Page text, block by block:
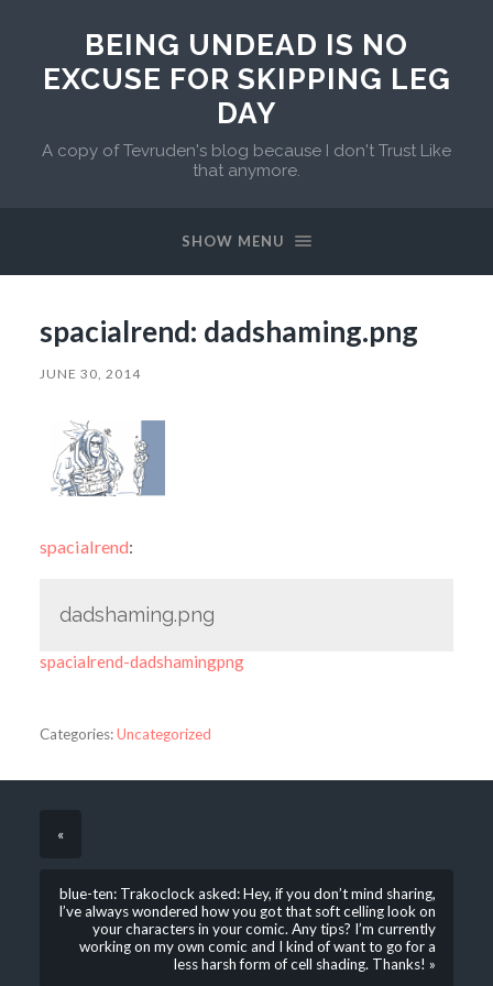
BEING UNDEAD IS NO
EXCUSE FOR SKIPPING LEG
DAY
A copy of Tevruden's blog because I don't Trust Like
that anymore.
SHOW MENU
spacialrend: dadshaming.png
JUNE 30, 2014
spacialrend:
dadshaming.png
spacialrend-dadshamingpng
Categories:Uncategorized
«
blue-ten: Trakoclock asked: Hey, if you don’t mind sharing,
I’ve always wondered how you got that soft celling look on
your characters in your comic. Any tips? I’m currently
working on my own comic and I kind of want to go for a
less harsh form of cell shading. Thanks! »